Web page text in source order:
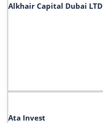
Alkhair Capital Dubai LTD
Ata Invest